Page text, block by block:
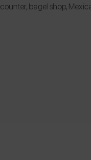
counter, bagel shop,